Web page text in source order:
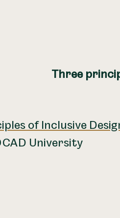
Three
of Inclusive
University